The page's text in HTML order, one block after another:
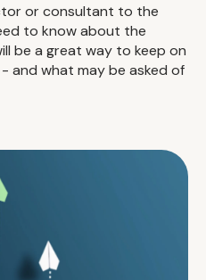
or consultant to the
to know about the
be a great way to keep on
and what may be asked of